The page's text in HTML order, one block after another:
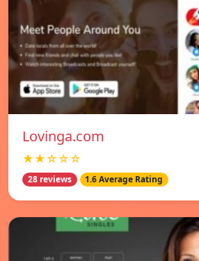
Lovinga.com
★★☆☆☆
28 reviews 1.6 Average Rating